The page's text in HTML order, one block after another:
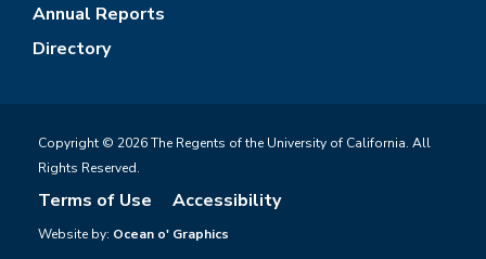
Annual Reports
Directory
Copyright © 2026 The Regents of the University of California. All
Rights Reserved.
Terms of Use Accessibility
Website by: Ocean o' Graphics